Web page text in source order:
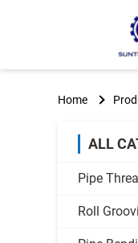
Home
ALL
Pipe
Roll